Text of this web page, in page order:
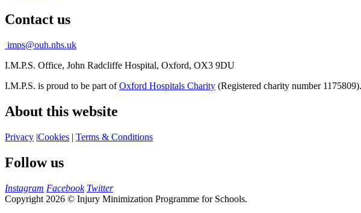
Contact us
imps@ouh.nhs.uk
I.M.P.S. Office, John Radcliffe Hospital, Oxford, OX3 9DU
I.M.P.S. is proud to be part ofOxford Hospitals Charity (Registered charity number 1175809).
About this website
Privacy |Cookies | Terms & Conditions
Follow us
Instagram Facebook Twitter
Copyright 2026 © Injury Minimization Programme for Schools.